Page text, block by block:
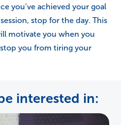
you’ve achieved your goal
stop for the day. This
motivate you when you
you from tiring your
interested in: